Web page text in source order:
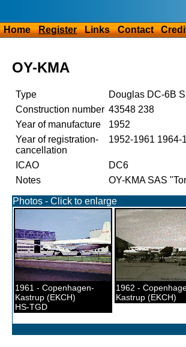
Home Register Links Contact
OY-KMA
Type
Douglas DC-6B
Construction number 43548 238
Year of manufacture
1952
Year of registration-
cancellation
1952-1961 1964-
ICAO
DC6
Notes
OY-KMA SAS
Photos - Click to enlarge
1961 - Copenhagen-
Kastrup (EKCH)
HS-TGD
1962 -
Kastrup (EKCH)